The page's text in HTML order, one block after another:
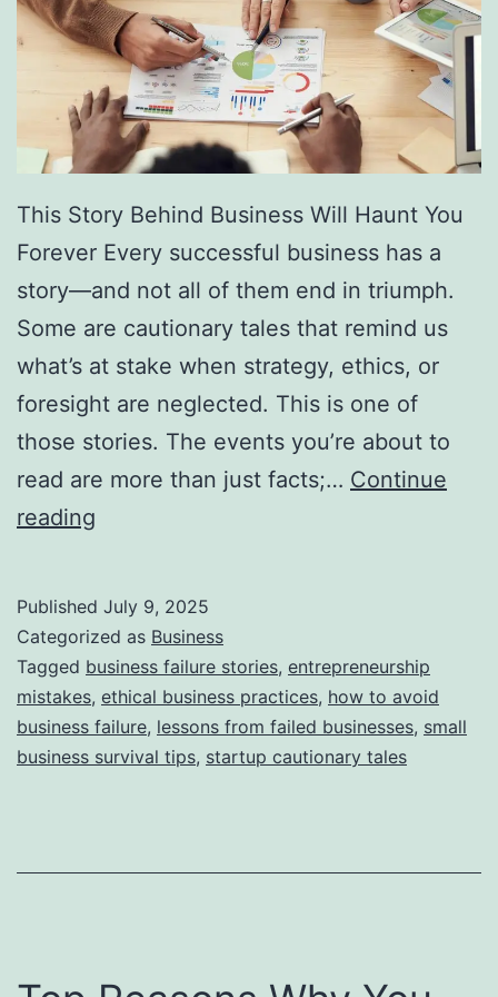
f
F
r
e
e
c
o
This Story Behind Business Will Haunt You
Forever Every successful business has a
story—and not all of them end in triumph.
Some are cautionary tales that remind us
what’s at stake when strategy, ethics, or
foresight are neglected. This is one of
those stories. The events you’re about to
read are more than just facts;… Continue
reading
s
S
t
o
Published July 9, 2025
Categorized as Business
Tagged business failure stories, entrepreneurship
mistakes, ethical business practices, how to avoid
business failure, lessons from failed businesses, small
business survival tips, startup cautionary tales